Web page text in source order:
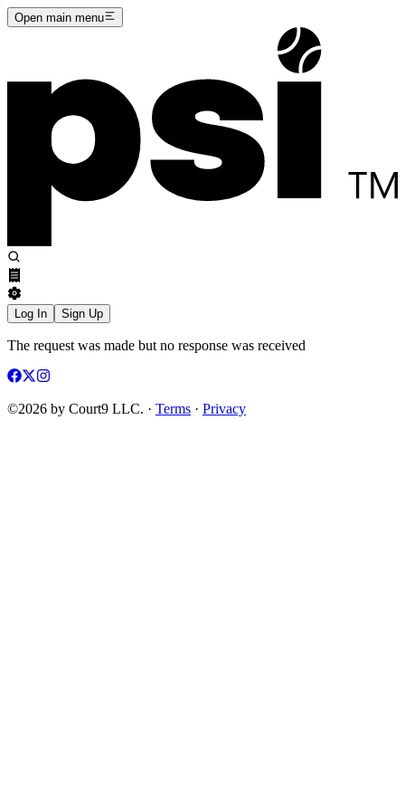
Open main menu
Log In Sign Up
The request was made but no response was received
©2026 by Court9 LLC. · Terms · Privacy